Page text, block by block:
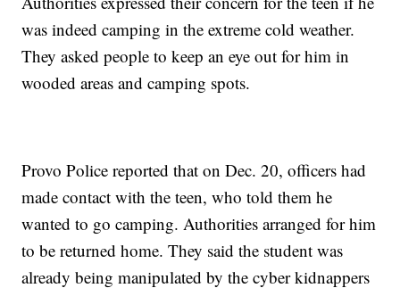
was indeed camping in the extreme cold weather.
They asked people to keep an eye out for him in
wooded areas and camping spots.
Provo Police reported that on Dec. 20, officers had
made contact with the teen, who told them he
wanted to go camping. Authorities arranged for him
to be returned home. They said the student was
already being manipulated by the cyber kidnappers